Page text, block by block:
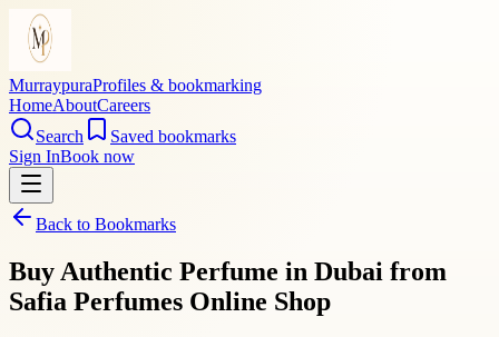
MurraypuraProfiles & bookmarking
HomeAboutCareers
Search
Saved bookmarks
Sign InBook now
Back to Bookmarks
Buy Authentic Perfume in Dubai from
Safia Perfumes Online Shop